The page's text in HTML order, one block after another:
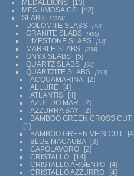
MEDALLIONS
13
MESH/MOSAICS
42
SLABS
1374
DOLOMITE SLABS 47
GRANITE SLABS 499
LIMESTONE SLABS 14
MARBLE SLABS 234
ONYX SLABS
5
QUARTZ SLABS
64
QUARTZITE SLABS 313
ACQUAMARINA
2
ALLURE
4
ATLANTIS
4
AZUL DO MAR
2
AZZURRA BAY
2
BAMBOO GREEN CROSS CUT
1
BAMBOO GREEN VEIN CUT
4
BLUE MACAUBA
3
CAPOLAVORO
2
CRISTALLO
14
CRISTALLO ARGENTO
4
CRISTALLO AZZURRO
4